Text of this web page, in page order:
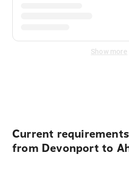
Show more
Current
from Devonport to